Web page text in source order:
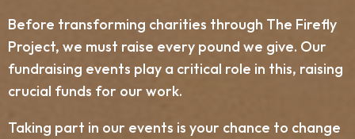
Before transforming charities through The Firefly
Project, we must raise every pound we give. Our
fundraising events play a critical role in this, raising
crucial funds for our work.
Taking part in our events is your chance to change